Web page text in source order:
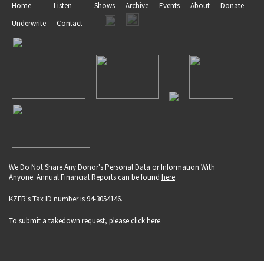
Home Listen Shows Archive Events About
Donate
Underwrite
Contact
We Do Not Share Any Donor's Personal Data or Information With
Anyone. Annual Financial Reports can be found here.
KZFR's Tax ID number is 94-3054146.
To submit a takedown request, please clickhere.